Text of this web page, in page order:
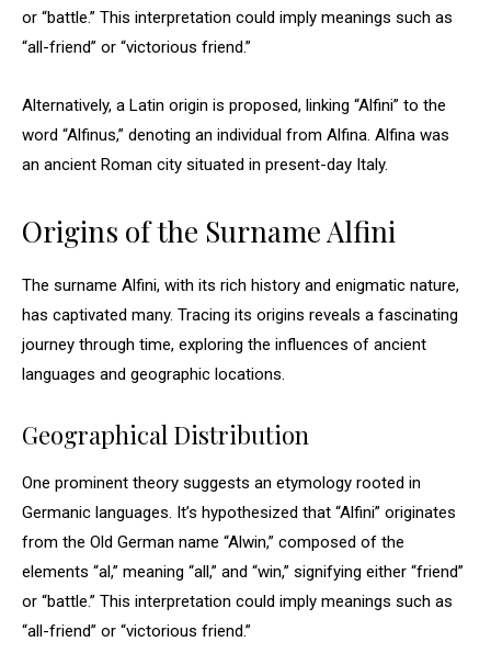
or “battle.” This interpretation could imply meanings such as
“all-friend” or “victorious friend.”
Alternatively, a Latin origin is proposed, linking “Alfini” to the
word “Alfinus,” denoting an individual from Alfina. Alfina was
an ancient Roman city situated in present-day Italy.
Origins of the Surname Alfini
The surname Alfini, with its rich history and enigmatic nature,
has captivated many. Tracing its origins reveals a fascinating
journey through time, exploring the influences of ancient
languages and geographic locations.
Geographical Distribution
One prominent theory suggests an etymology rooted in
Germanic languages. It’s hypothesized that “Alfini” originates
from the Old German name “Alwin,” composed of the
elements “al,” meaning “all,” and “win,” signifying either “friend”
or “battle.” This interpretation could imply meanings such as
“all-friend” or “victorious friend.”